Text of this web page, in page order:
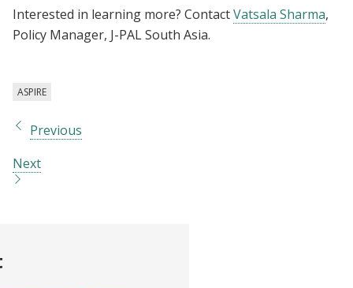
Interested in learning more? ContactVatsala Sharma,
Policy Manager, J-PAL South Asia.
ASPIRE
Previous
Next